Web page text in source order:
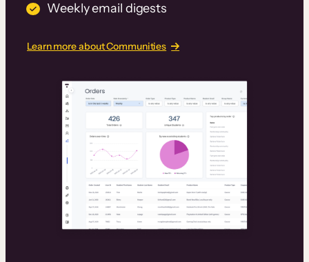
Weekly email digests
Learn more about Communities